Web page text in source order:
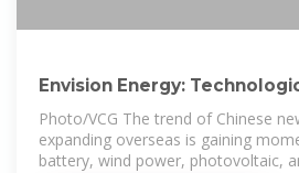
Envision Energy:
Cornerstone of
Photo/VCG The trend of Chinese
expanding overseas is gaining
battery, wind power, photovoltaic,